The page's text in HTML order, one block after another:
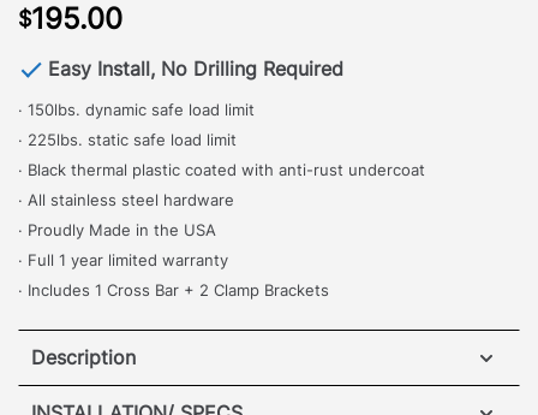
$195.00
Easy Install, No Drilling Required
· 150lbs. dynamic safe load limit
· 225lbs. static safe load limit
· Black thermal plastic coated with anti-rust undercoat
· All stainless steel hardware
· Proudly Made in the USA
· Full 1 year limited warranty
· Includes 1 Cross Bar + 2 Clamp Brackets
Description